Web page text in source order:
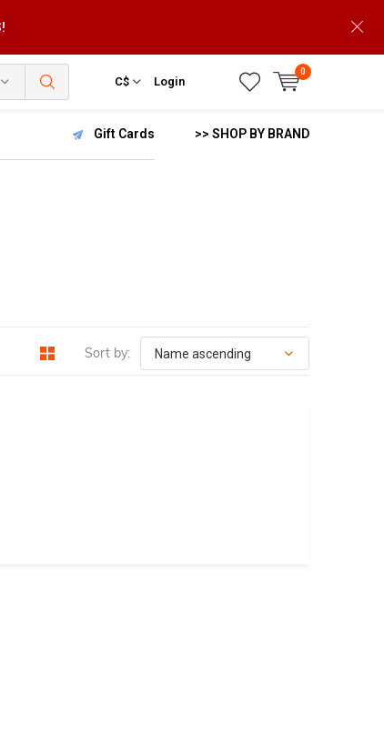
C$ Login
0
Gift Cards >> SHOP BY BRAND
Sort by: